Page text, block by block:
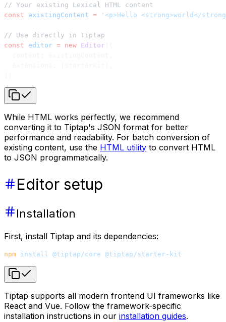
// Your existing Lexical HTML content
const existingContent = '<p>Hello <strong>world</
// Use directly in Tiptap
const editor = new Editor
While HTML works perfectly, we recommend
converting it to Tiptap's JSON format for better
performance and readability. For batch conversion of
existing content, use the HTML utility to convert HTML
to JSON programmatically.
Editor setup
Installation
First, install Tiptap and its dependencies:
npm install @tiptap/core @tiptap/starter-kit
Tiptap supports all modern frontend UI frameworks like
React and Vue. Follow the framework-specific
installation instructions in our installation guides.